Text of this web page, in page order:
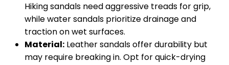
Hiking sandals need aggressive treads for grip,
while water sandals prioritize drainage and
traction on wet surfaces.
Material: Leather sandals offer durability but
may require breaking in. Opt for quick-drying